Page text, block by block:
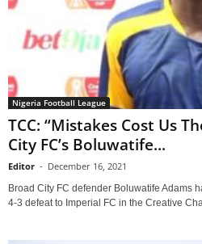
Nigeria Football League
TCC: “Mistakes Cost Us
City FC’s Boluwatife...
Editor - December 16, 2021
Broad City FC defender Boluwatife Adams
4-3 defeat to Imperial FC in the Creative